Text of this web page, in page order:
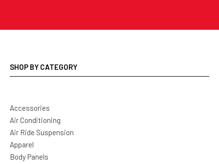
SHOP BY CATEGORY
Accessories
Air Conditioning
Air Ride Suspension
Apparel
Body Panels